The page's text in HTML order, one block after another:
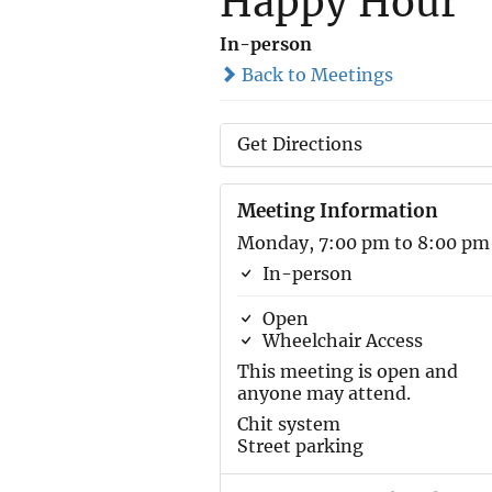
In-person
Back to Meetings
Get Directions
Meeting Information
Monday, 7:00 pm to 8:00 pm
In-person
Open
Wheelchair Access
This meeting is open and
anyone may attend.
Chit system
Street parking